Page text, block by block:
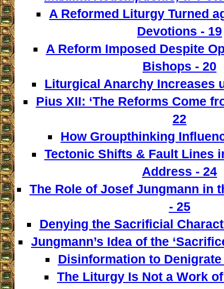
A Reformed Liturgy Turned
Devotions - 19
A Reform Imposed Despite
Bishops - 20
Liturgical Anarchy Increases
Pius XII: ‘The Reforms Come
22
How Groupthinking
Tectonic Shifts & Fault Lines
Address - 24
The Role of Josef Jungmann in
- 25
Denying the Sacrificial
Jungmann’s Idea of the
Disinformation to
The Liturgy Is Not a Work